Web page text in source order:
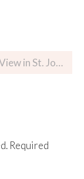
John, USVI
Required